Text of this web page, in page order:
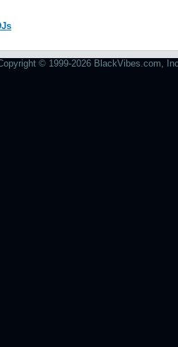
© 1999-2026 BlackVibes.com,